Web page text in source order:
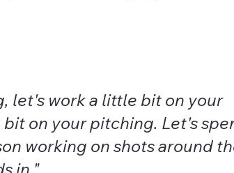
let's work a little bit on your
on your pitching. Let's
working on shots around
in."